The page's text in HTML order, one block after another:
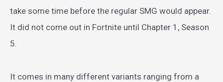
take some time before the regular SMG would appear.
It did not come out in Fortnite until Chapter 1, Season
5.
It comes in many different variants ranging from a